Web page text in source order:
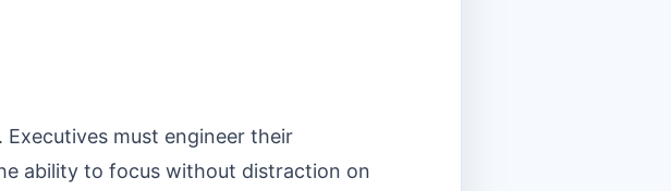
must engineer their
ability to focus without distraction on